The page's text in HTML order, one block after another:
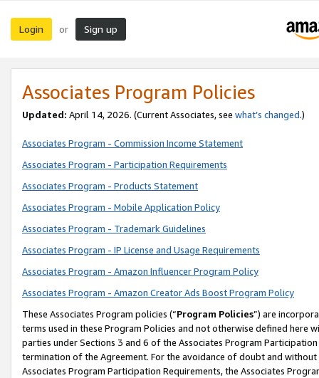
Login or Sign up
Associates Program Policies
Updated: April 14, 2026. (Current Associates, see what’s changed.)
Associates Program - Commission Income Statement
Associates Program - Participation Requirements
Associates Program - Products Statement
Associates Program - Mobile Application Policy
Associates Program - Trademark Guidelines
Associates Program - IP License and Usage Requirements
Associates Program - Amazon Influencer Program Policy
Associates Program - Amazon Creator Ads Boost Program Policy
These Associates Program policies (“Program Policies”) are
terms used in these Program Policies and not otherwise defined
parties under Sections 3 and 6 of the Associates Program
termination of the Agreement. For the avoidance of doubt and
Associates Program Participation Requirements, the Associates